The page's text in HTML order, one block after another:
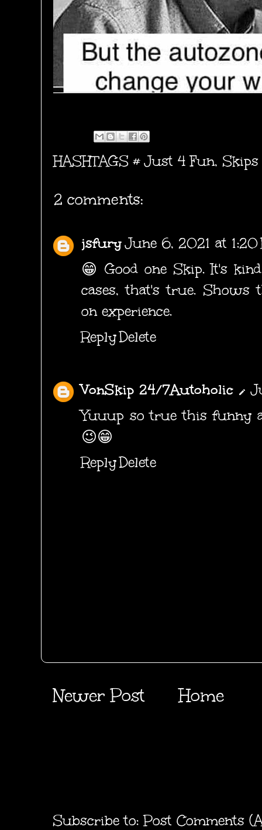
HASHTAGS #Just 4 Fun,
2 comments:
jsfuryJune 6, 2021 at 1:20
😁 Good one Skip. It's
cases, that's true. Shows
on experience.
ReplyDelete
VonSkip 24/7Autoholic
Yuuup so true this funny
😉😁
ReplyDelete
Newer Post Home
Subscribe to:Post Comments